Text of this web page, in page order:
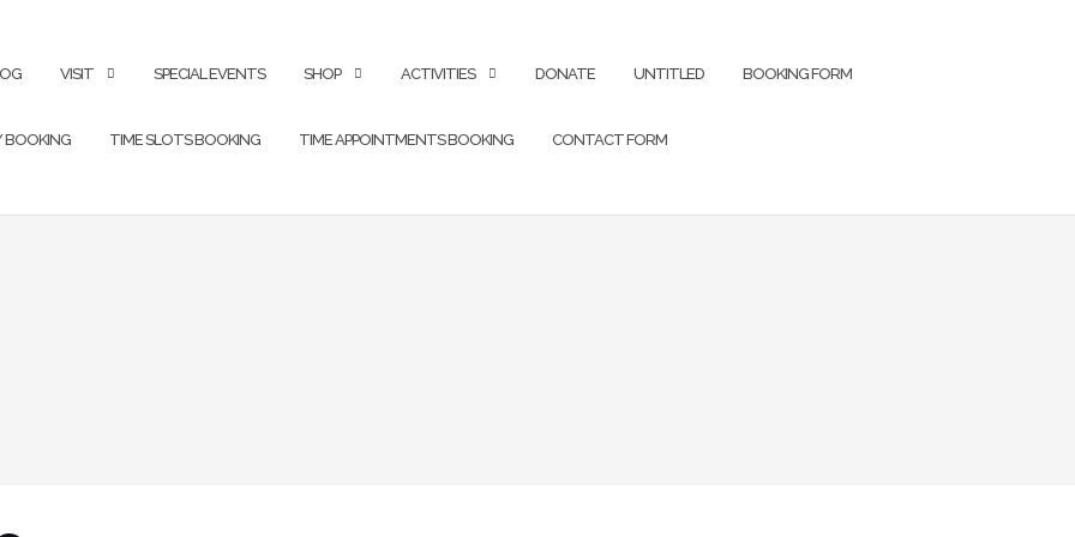
VISIT SPECIAL EVENTS SHOP ACTIVITIES DONATE UNTITLED BOOKING FORM
BOOKING TIME SLOTS BOOKING TIME APPOINTMENTS BOOKING CONTACT FORM